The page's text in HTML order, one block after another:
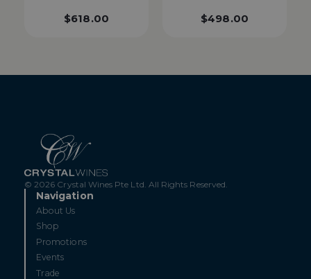
$618.00 $498.00
© 2026 Crystal Wines Pte Ltd. All Rights Reserved.
Navigation
About Us
Shop
Promotions
Events
Trade